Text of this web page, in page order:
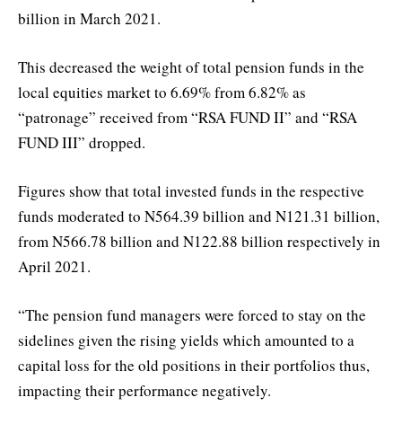
billion in March 2021.
This decreased the weight of total pension funds in the
local equities market to 6.69% from 6.82% as
“patronage” received from “RSA FUND II” and “RSA
FUND III” dropped.
Figures show that total invested funds in the respective
funds moderated to N564.39 billion and N121.31 billion,
from N566.78 billion and N122.88 billion respectively in
April 2021.
“The pension fund managers were forced to stay on the
sidelines given the rising yields which amounted to a
capital loss for the old positions in their portfolios thus,
impacting their performance negatively.